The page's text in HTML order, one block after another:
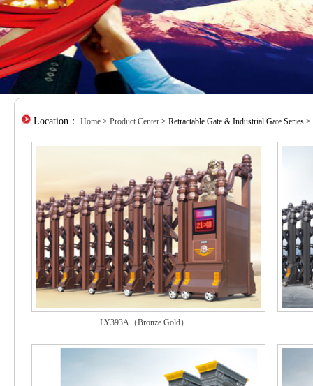
Location： Home > Product Center > Retractable Gate & Industrial Gate Series >
LY393A（Bronze Gold）